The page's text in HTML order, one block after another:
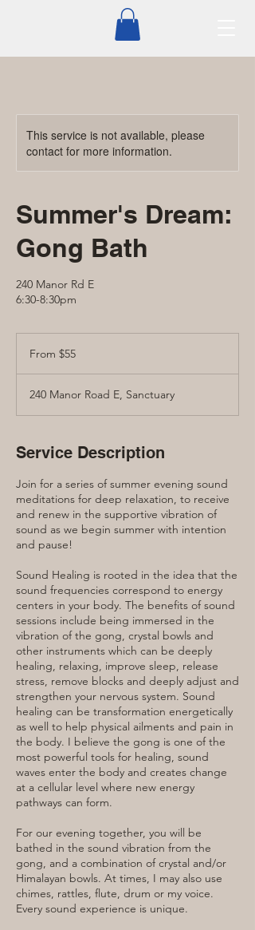
This service is not available, please
contact for more information.
Summer's Dream:
Gong Bath
240 Manor Rd E
6:30-8:30pm
Canadian
From $55
240 Manor Road E, Sanctuary
Service Description
Join for a series of summer evening sound
meditations for deep relaxation, to receive
and renew in the supportive vibration of
sound as we begin summer with intention
and pause!
Sound Healing is rooted in the idea that the
sound frequencies correspond to energy
centers in your body. The benefits of sound
sessions include being immersed in the
vibration of the gong, crystal bowls and
other instruments which can be deeply
healing, relaxing, improve sleep, release
stress, remove blocks and deeply adjust and
strengthen your nervous system. Sound
healing can be transformation energetically
as well to help physical ailments and pain in
the body. I believe the gong is one of the
most powerful tools for healing, sound
waves enter the body and creates change
at a cellular level where new energy
pathways can form.
For our evening together, you will be
bathed in the sound vibration from the
gong, and a combination of crystal and/or
Himalayan bowls. At times, I may also use
chimes, rattles, flute, drum or my voice.
Every sound experience is unique.